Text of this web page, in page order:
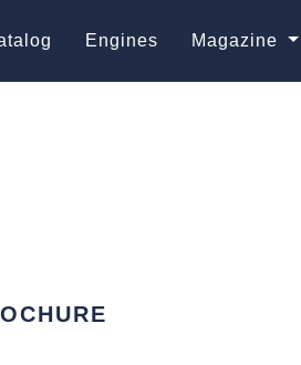
Engines Magazine